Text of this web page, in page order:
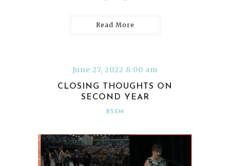
Read More
June 27, 2022 8:00 am
CLOSING THOUGHTS ON
SECOND YEAR
BSSM